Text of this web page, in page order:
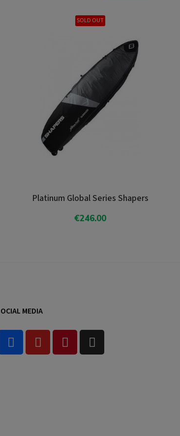
SOLD OUT
Platinum Global Series Shapers
€246.00
Add To Cart
MEDIA